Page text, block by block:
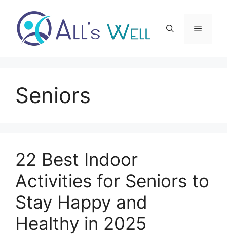
content
Menu
Seniors
22 Best Indoor
Activities for Seniors to
Stay Happy and
Healthy in 2025